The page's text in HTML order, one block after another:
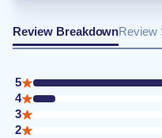
Review BreakdownReview
5
4
3
2